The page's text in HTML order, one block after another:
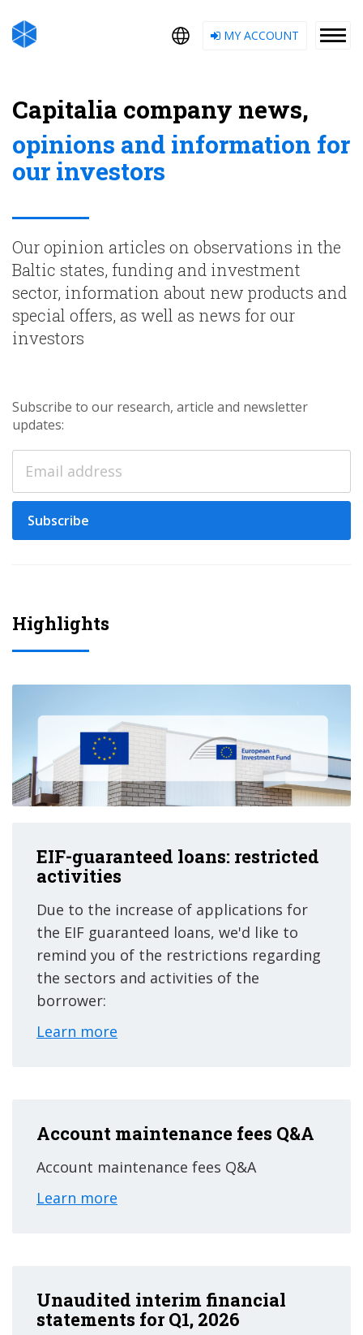
MY ACCOUNT
Capitalia company news,
opinions and information for
our investors
Our opinion articles on observations in the
Baltic states, funding and investment
sector, information about new products and
special offers, as well as news for our
investors
Subscribe to our research, article and newsletter
updates:
Subscribe
Highlights
EIF-guaranteed loans: restricted
activities
Due to the increase of applications for
the EIF guaranteed loans, we'd like to
remind you of the restrictions regarding
the sectors and activities of the
borrower:
Learn more
Account maintenance fees Q&A
Account maintenance fees Q&A
Learn more
Unaudited interim financial
statements for Q1, 2026